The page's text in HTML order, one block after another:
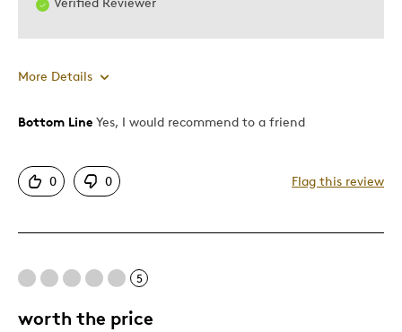
More Details
Pros
Great Quality
Bottom Line Yes, I would recommend to a friend
0 0 Flag this review
5
worth the price